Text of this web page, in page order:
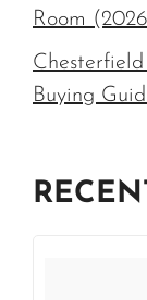
Room
Buying